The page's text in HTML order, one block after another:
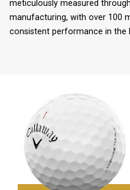
meticulously measured
manufacturing, with over 100
consistent performance in the